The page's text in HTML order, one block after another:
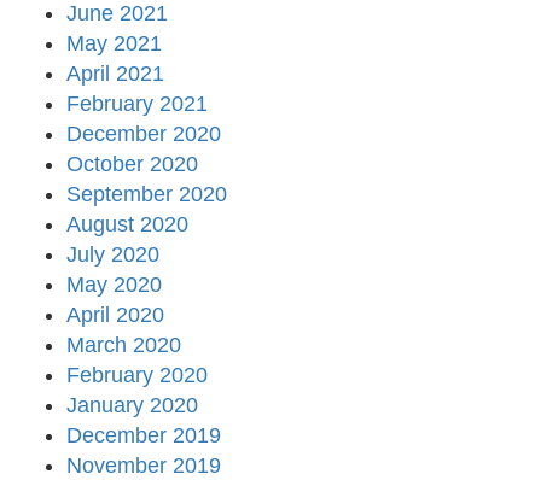
June 2021
May 2021
April 2021
February 2021
December 2020
October 2020
September 2020
August 2020
July 2020
May 2020
April 2020
March 2020
February 2020
January 2020
December 2019
November 2019